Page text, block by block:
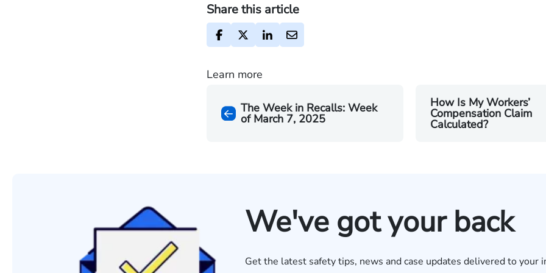
Share this article
Learn more
The Week in Recalls: Week
of March 7, 2025
How Is My Workers’
Compensation Claim
Calculated?
We've got your back
Get the latest safety tips, news and case updates delivered to your